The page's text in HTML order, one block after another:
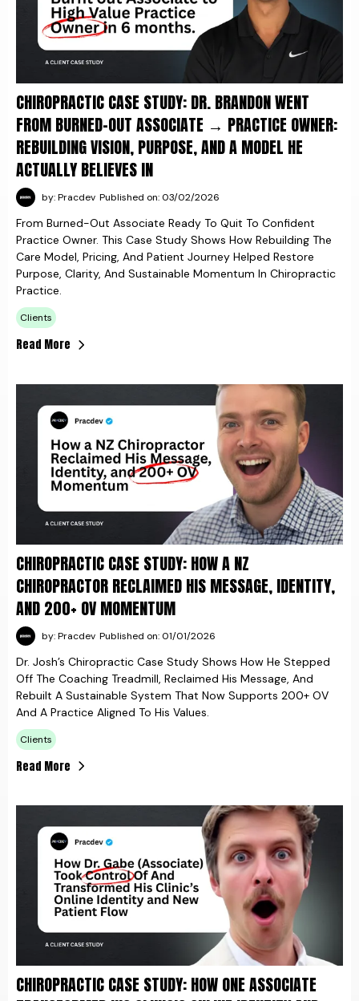
CHIROPRACTIC CASE STUDY: DR. BRANDON WENT
FROM BURNED-OUT ASSOCIATE → PRACTICE OWNER:
REBUILDING VISION, PURPOSE, AND A MODEL HE
ACTUALLY BELIEVES IN
by: Pracdev Published on: 03/02/2026
From Burned-Out Associate Ready To Quit To Confident
Practice Owner. This Case Study Shows How Rebuilding The
Care Model, Pricing, And Patient Journey Helped Restore
Purpose, Clarity, And Sustainable Momentum In Chiropractic
Practice.
Clients
Read More
CHIROPRACTIC CASE STUDY: HOW A NZ
CHIROPRACTOR RECLAIMED HIS MESSAGE, IDENTITY,
AND 200+ OV MOMENTUM
by: Pracdev Published on: 01/01/2026
Dr. Josh’s Chiropractic Case Study Shows How He Stepped
Off The Coaching Treadmill, Reclaimed His Message, And
Rebuilt A Sustainable System That Now Supports 200+ OV
And A Practice Aligned To His Values.
Clients
Read More
CHIROPRACTIC CASE STUDY: HOW ONE ASSOCIATE